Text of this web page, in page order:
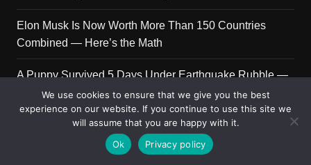
Elon Musk Is Now Worth More Than 150 Countries
Combined — Here’s the Math
A Puppy Survived 5 Days Under Earthquake Rubble —
Her First Reaction to Rescuers Will Destroy You
Who Is Giorgia Meloni? The Political Journey of Italy’s
We use cookies to ensure that we give you the best
experience on our website. If you continue to use this site we
will assume that you are happy with it.
Ok
Privacy policy